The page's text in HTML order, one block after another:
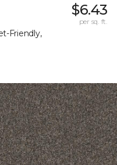
Friendly,
$6.43
per sq. ft.